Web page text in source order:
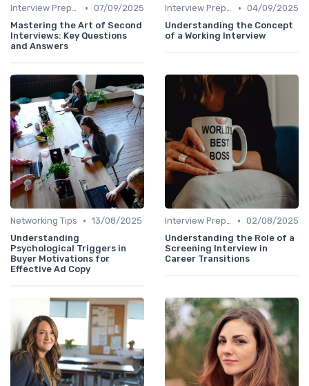
Interview Preparation • 07/09/2025
Mastering the Art of Second
Interviews: Key Questions
and Answers
Interview Preparation • 04/09/2025
Understanding the Concept
of a Working Interview
Networking Tips • 13/08/2025
Understanding
Psychological Triggers in
Buyer Motivations for
Effective Ad Copy
Interview Preparation • 02/08/2025
Understanding the Role of a
Screening Interview in
Career Transitions